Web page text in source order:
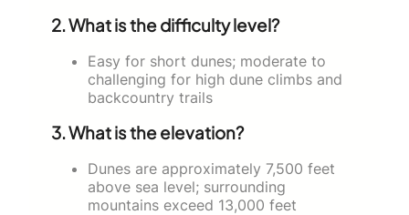
2. What is the difficulty level?
Easy for short dunes; moderate to
challenging for high dune climbs and
backcountry trails
3. What is the elevation?
Dunes are approximately 7,500 feet
above sea level; surrounding
mountains exceed 13,000 feet